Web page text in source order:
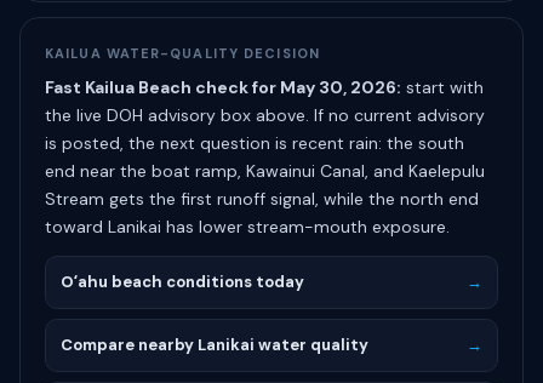
KAILUA WATER-QUALITY DECISION
Fast Kailua Beach check for May 30, 2026: start with
the live DOH advisory box above. If no current advisory
is posted, the next question is recent rain: the south
end near the boat ramp, Kawainui Canal, and Kaelepulu
Stream gets the first runoff signal, while the north end
toward Lanikai has lower stream-mouth exposure.
Oʻahu beach conditions today →
Compare nearby Lanikai water quality →